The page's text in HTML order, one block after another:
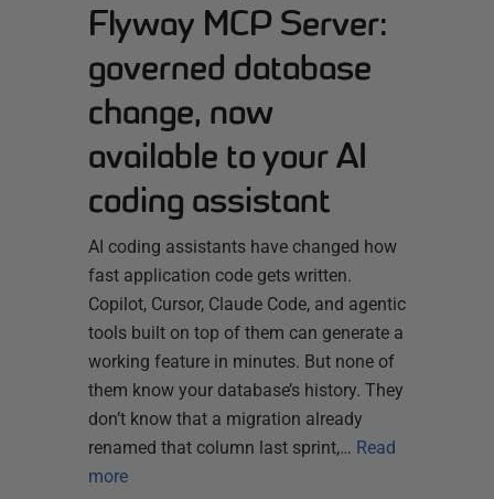
Flyway MCP Server:
governed database
change, now
available to your AI
coding assistant
AI coding assistants have changed how
fast application code gets written.
Copilot, Cursor, Claude Code, and agentic
tools built on top of them can generate a
working feature in minutes. But none of
them know your database’s history. They
don’t know that a migration already
renamed that column last sprint,… Read
more